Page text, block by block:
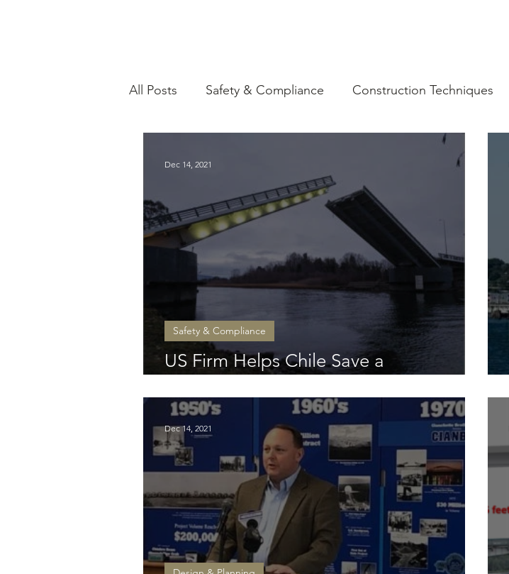
All Posts Safety & Compliance Construction Techniques
US Firm Helps Chile Save a
Safety & Compliance
Dec 14, 2021
Dec 14, 2021